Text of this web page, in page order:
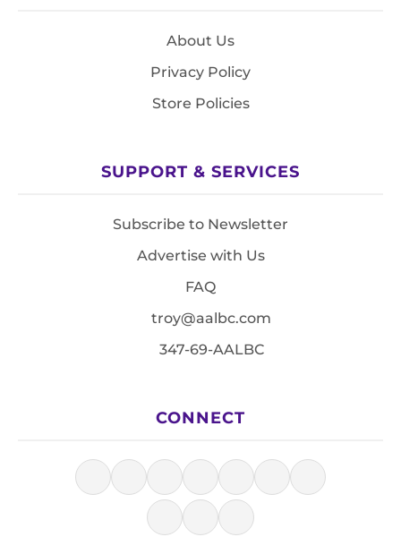
About Us
Privacy Policy
Store Policies
SUPPORT & SERVICES
Subscribe to Newsletter
Advertise with Us
FAQ
troy@aalbc.com
347-69-AALBC
CONNECT